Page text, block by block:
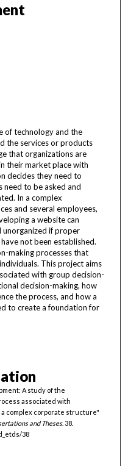
of technology and the
the services or products
that organizations are
their market place with
decides they need to
need to be asked and
In a complex
and several employees,
a website can
unorganized if proper
not been established.
making processes that
This project aims
with group decision-
decision-making, how
the process, and how a
to create a foundation for
A study of the
associated with
complex corporate structure"
and Theses. 38.
38